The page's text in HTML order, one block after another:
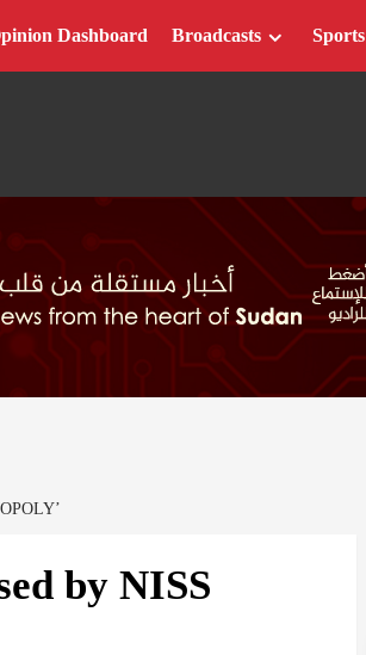
Dashboard Broadcasts Sports
by NISS